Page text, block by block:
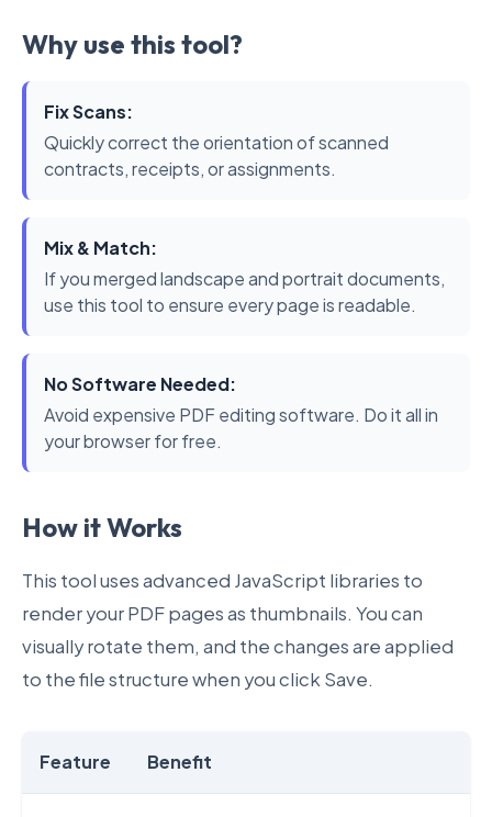
Why use this tool?
Fix Scans:
Quickly correct the orientation of scanned
contracts, receipts, or assignments.
Mix & Match:
If you merged landscape and portrait documents,
use this tool to ensure every page is readable.
No Software Needed:
Avoid expensive PDF editing software. Do it all in
your browser for free.
How it Works
This tool uses advanced JavaScript libraries to
render your PDF pages as thumbnails. You can
visually rotate them, and the changes are applied
to the file structure when you click Save.
Feature Benefit